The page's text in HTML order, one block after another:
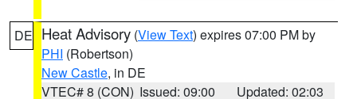
DE Heat Advisory (View Text) expires 07:00 PM by
PHI (Robertson)
New Castle, in DE
VTEC# 8 (CON) Issued: 09:00
Updated: 02:03